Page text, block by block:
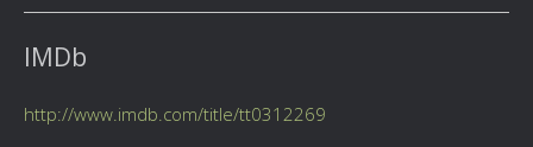
IMDb
http://www.imdb.com/title/tt0312269